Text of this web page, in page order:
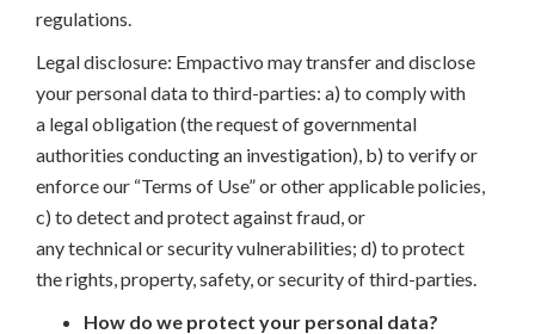
regulations.
Legal disclosure: Empactivo may transfer and disclose
your personal data to third-parties: a) to comply with
a legal obligation (the request of governmental
authorities conducting an investigation), b) to verify or
enforce our “Terms of Use” or other applicable policies,
c) to detect and protect against fraud, or
any technical or security vulnerabilities; d) to protect
the rights, property, safety, or security of third-parties.
How do we protect your personal data?